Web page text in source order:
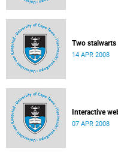
Two stalwarts
14 APR 2008
Interactive
07 APR 2008